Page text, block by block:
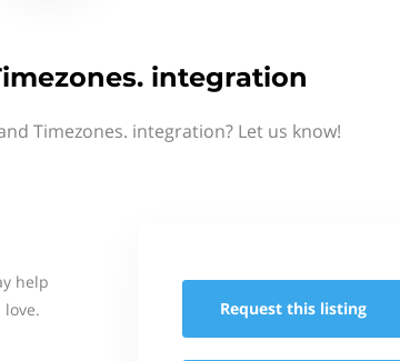
integration
Timezones. integration? Let us know!
help
Request this listing